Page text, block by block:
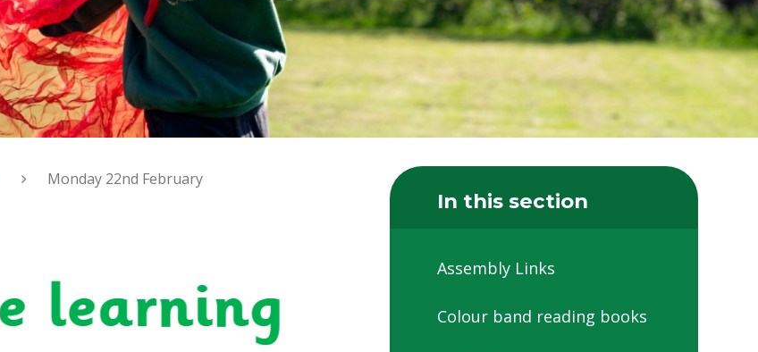
Monday 22nd February
In this section
Assembly Links
Colour band reading books